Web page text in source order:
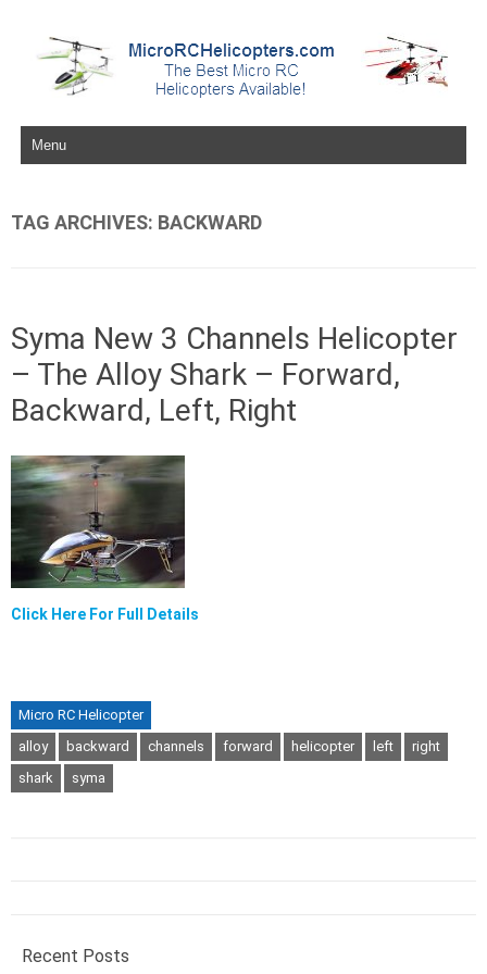
Skip to content
TAG ARCHIVES: BACKWARD
Syma New 3 Channels Helicopter
– The Alloy Shark – Forward,
Backward, Left, Right
Click Here For Full Details
Micro RC Helicopter
alloy
backward channels forward helicopter left
right
shark
syma
Recent Posts